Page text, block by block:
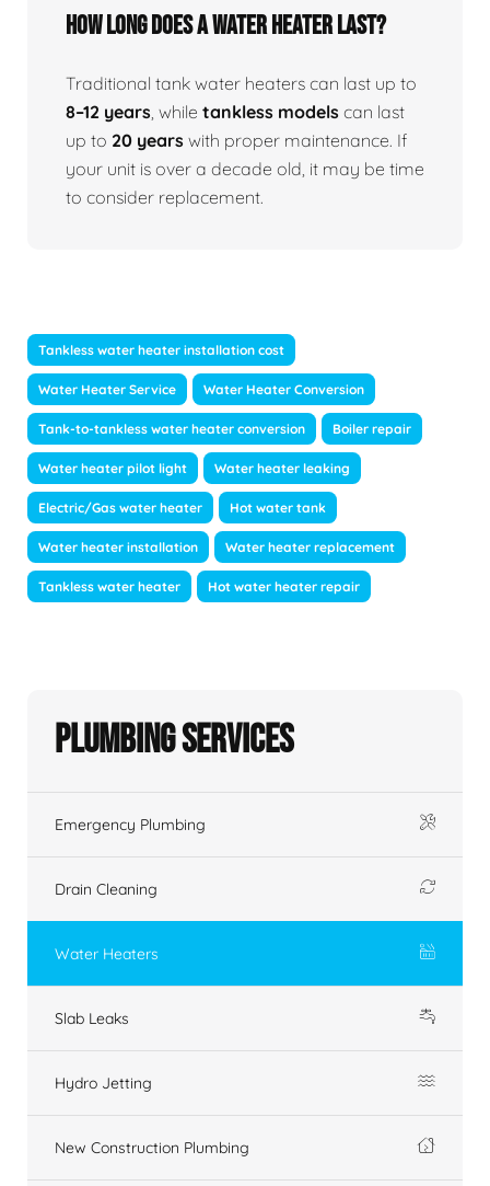
How Long Does A Water Heater Last?
Traditional tank water heaters can last up to
8–12 years , while tankless models can last
up to 20 years with proper maintenance. If
your unit is over a decade old, it may be time
to consider replacement.
Tankless water heater installation cost
Water Heater Service Water Heater Conversion
Tank-to-tankless water heater conversion Boiler repair
Water heater pilot light Water heater leaking
Electric/Gas water heater Hot water tank
Water heater installation Water heater replacement
Tankless water heater Hot water heater repair
Plumbing Services
Emergency Plumbing
Drain Cleaning
Water Heaters
Slab Leaks
Hydro Jetting
New Construction Plumbing